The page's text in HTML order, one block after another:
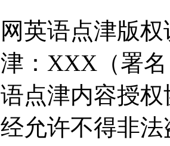
英语点津版
：XXX（署
点津内容授
允许不得非